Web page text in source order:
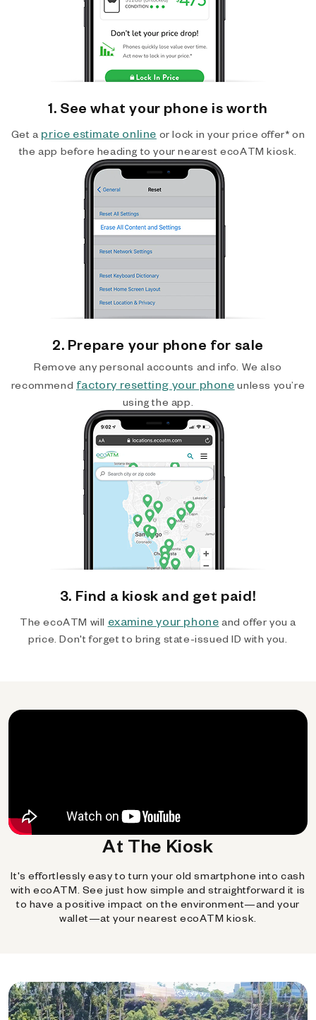
1. See what your phone is worth
Get a price estimate online or lock in your price offer* on
the app before heading to your nearest ecoATM kiosk.
2. Prepare your phone for sale
Remove any personal accounts and info. We also
recommend factory resetting your phone unless you’re
using the app.
3. Find a kiosk and get paid!
The ecoATM will examine your phone and offer you a
price. Don't forget to bring state-issued ID with you.
At The Kiosk
It's effortlessly easy to turn your old smartphone into cash
with ecoATM. See just how simple and straightforward it is
to have a positive impact on the environment—and your
wallet—at your nearest ecoATM kiosk.